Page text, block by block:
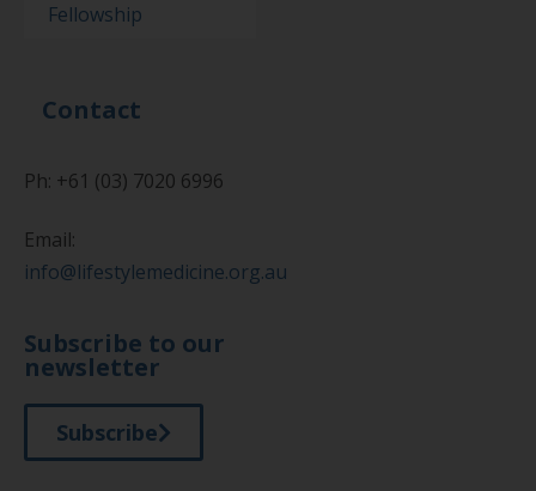
Fellowship
Contact
Ph: +61 (03) 7020 6996
Email:
info@lifestylemedicine.org.au
Subscribe to our
newsletter
Subscribe